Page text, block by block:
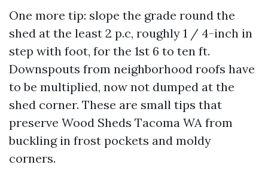
One more tip: slope the grade round the
shed at the least 2 p.c, roughly 1 / 4-inch in
step with foot, for the 1st 6 to ten ft.
Downspouts from neighborhood roofs have
to be multiplied, now not dumped at the
shed corner. These are small tips that
preserve Wood Sheds Tacoma WA from
buckling in frost pockets and moldy
corners.